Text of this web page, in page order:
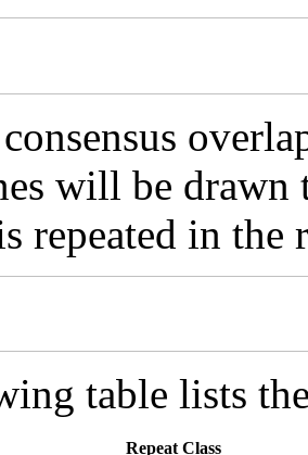
will be drawn
repeated in the
table lists
Repeat Class